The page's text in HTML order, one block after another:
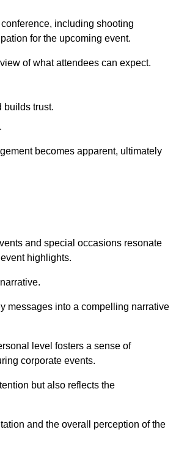
including shooting
for the upcoming event.
of what attendees can expect.
builds trust.
becomes apparent, ultimately
and special occasions resonate
highlights.
messages into a compelling narrative
level fosters a sense of
corporate events.
but also reflects the
and the overall perception of the